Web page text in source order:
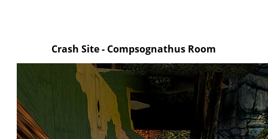
Crash Site - Compsognathus Room